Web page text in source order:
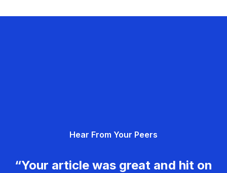
Hear From Your Peers
“Your article was great and hit on